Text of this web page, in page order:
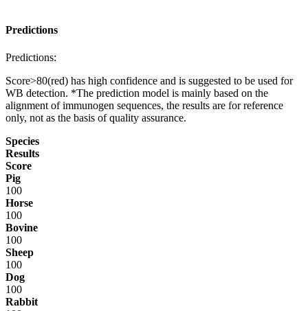
Predictions
Predictions:
Score>80(red) has high confidence and is suggested to be used for
WB detection. *The prediction model is mainly based on the
alignment of immunogen sequences, the results are for reference
only, not as the basis of quality assurance.
Species
Results
Score
Pig
100
Horse
100
Bovine
100
Sheep
100
Dog
100
Rabbit